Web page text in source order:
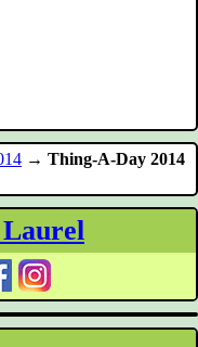
→ Thing-A-Day 2014